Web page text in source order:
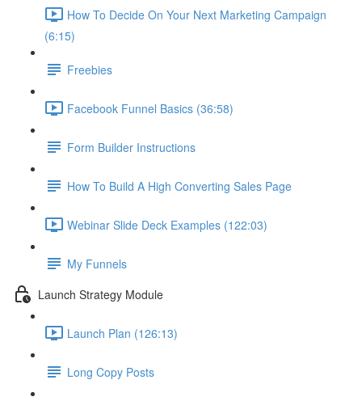
How To Decide On Your Next Marketing Campaign
(6:15)
Freebies
Facebook Funnel Basics (36:58)
Form Builder Instructions
How To Build A High Converting Sales Page
Webinar Slide Deck Examples (122:03)
My Funnels
Launch Strategy Module
Launch Plan (126:13)
Long Copy Posts